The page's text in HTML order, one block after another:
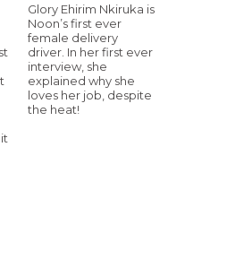
Glory Ehirim Nkiruka is
Noon’s first ever
female delivery
driver. In her first ever
interview, she
explained why she
loves her job, despite
the heat!